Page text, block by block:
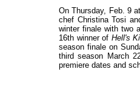
On Thursday, Feb. 9
chef Christina Tosi
winter finale with two
16th winner of Hell's
season finale on
third season March
premiere dates and